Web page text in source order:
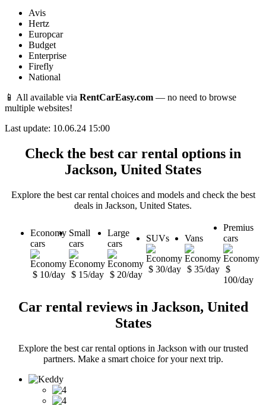
Avis
Hertz
Europcar
Budget
Enterprise
Firefly
National
📱 All available via RentCarEasy.com — no need to browse
multiple websites!
Last update: 10.06.24 15:00
Check the best car rental options in
Jackson, United States
Explore the best car rental choices and models and check the best
deals in Jackson, United States.
Economy
cars
$ 10/day
Small
cars
$ 15/day
Large
cars
$ 20/day
SUVs
$ 30/day
Vans
$ 35/day
Premius
cars
$
100/day
Car rental reviews in Jackson, United
States
Explore the best car rental options in Jackson with our trusted
partners. Make a smart choice for your next trip.